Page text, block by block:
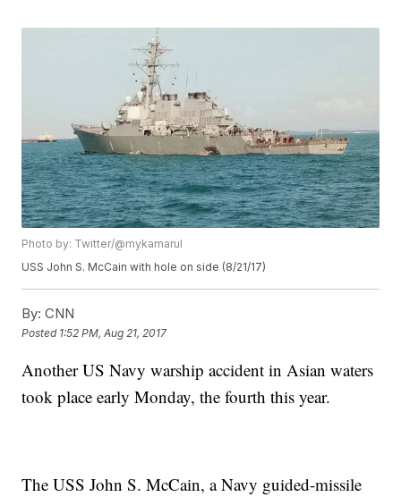
Photo by: Twitter/@mykamarul
USS John S. McCain with hole on side (8/21/17)
By: CNN
Posted 1:52 PM, Aug 21, 2017
Another US Navy warship accident in Asian waters
took place early Monday, the fourth this year.
The USS John S. McCain, a Navy guided-missile